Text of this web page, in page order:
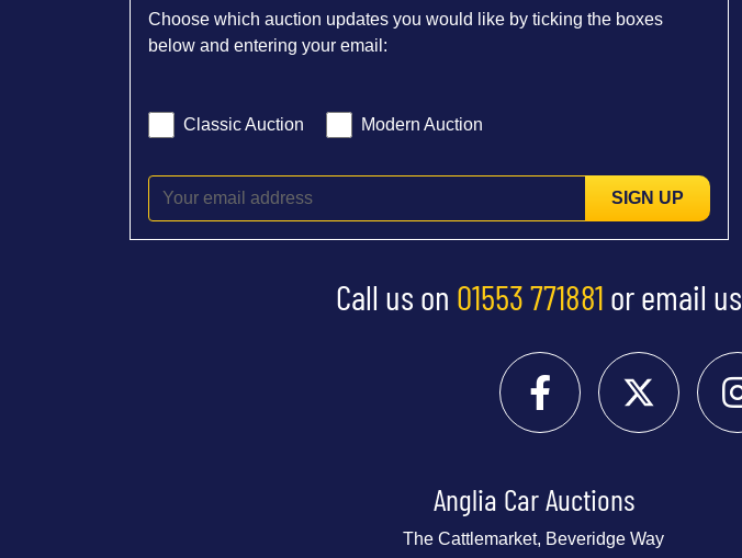
Choose which auction updates you would like by ticking the boxes
below and entering your email:
Classic Auction Modern Auction
SIGN UP
Call us on 01553 771881 or email
Anglia Car Auctions
The Cattlemarket, Beveridge Way